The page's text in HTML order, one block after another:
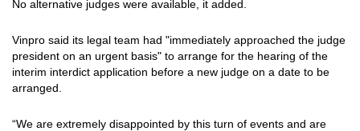
No alternative judges were available, it added.
Vinpro said its legal team had "immediately approached the judge
president on an urgent basis" to arrange for the hearing of the
interim interdict application before a new judge on a date to be
arranged.
“We are extremely disappointed by this turn of events and are